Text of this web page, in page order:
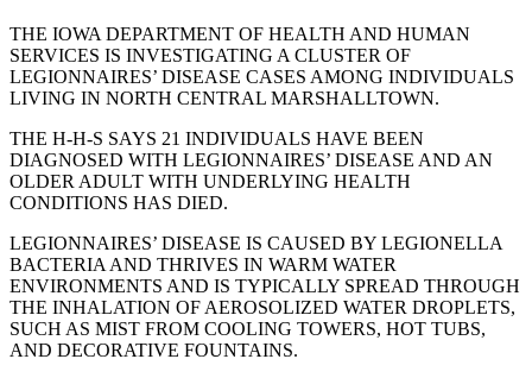
THE IOWA DEPARTMENT OF HEALTH AND HUMAN
SERVICES IS INVESTIGATING A CLUSTER OF
LEGIONNAIRES’ DISEASE CASES AMONG INDIVIDUALS
LIVING IN NORTH CENTRAL MARSHALLTOWN.
THE H-H-S SAYS 21 INDIVIDUALS HAVE BEEN
DIAGNOSED WITH LEGIONNAIRES’ DISEASE AND AN
OLDER ADULT WITH UNDERLYING HEALTH
CONDITIONS HAS DIED.
LEGIONNAIRES’ DISEASE IS CAUSED BY LEGIONELLA
BACTERIA AND THRIVES IN WARM WATER
ENVIRONMENTS AND IS TYPICALLY SPREAD THROUGH
THE INHALATION OF AEROSOLIZED WATER DROPLETS,
SUCH AS MIST FROM COOLING TOWERS, HOT TUBS,
AND DECORATIVE FOUNTAINS.